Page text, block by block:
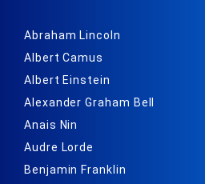
Abraham Lincoln
Albert Camus
Albert Einstein
Alexander Graham Bell
Anais Nin
Audre Lorde
Benjamin Franklin